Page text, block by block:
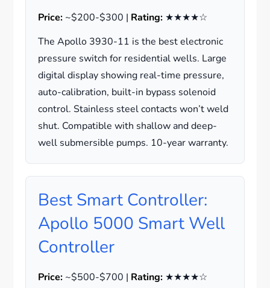
Price: ~$200-$300 | Rating: ★★★★☆
The Apollo 3930-11 is the best electronic
pressure switch for residential wells. Large
digital display showing real-time pressure,
auto-calibration, built-in bypass solenoid
control. Stainless steel contacts won’t weld
shut. Compatible with shallow and deep-
well submersible pumps. 10-year warranty.
Best Smart Controller:
Apollo 5000 Smart Well
Controller
Price: ~$500-$700 | Rating: ★★★★☆